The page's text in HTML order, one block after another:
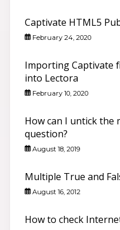
Captivate HTML5
February 24, 2020
Importing Captivate
into Lectora
February 10, 2020
How can I untick the
question?
August 18, 2019
Multiple True and
August 16, 2012
How to check